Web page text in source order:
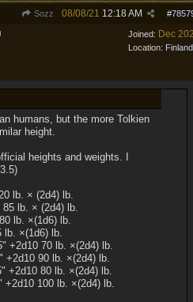
Sozz #
08/08/21 12:18 AM
Joined: Dec
Location: Finland
humans, but the more Tolkien
height.
heights and weights. I
lb. × (2d4) lb.
85 lb. × (2d4) lb.
lb. ×(1d6) lb.
lb. ×(1d6) lb.
+2d10 70 lb. ×(2d4) lb.
+2d10 90 lb. ×(2d4) lb.
+2d10 80 lb. ×(2d4) lb.
+2d10 100 lb. ×(2d4) lb.